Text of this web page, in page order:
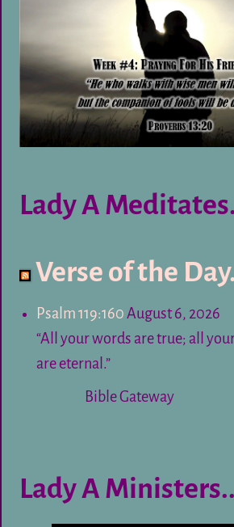
Lady A
Verse of the
Psalm 119:160 August 6, 2026
“All your words are true; all
are eternal.”
Bible Gateway
Lady A